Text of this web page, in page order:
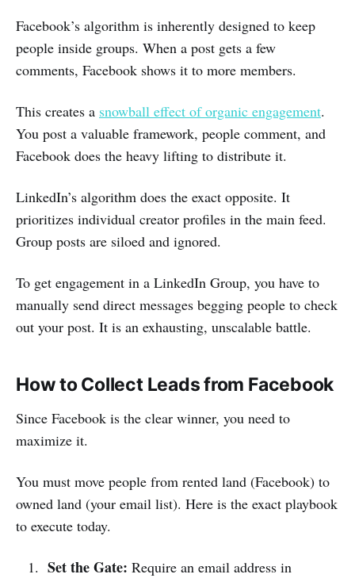
Facebook’s algorithm is inherently designed to keep
people inside groups. When a post gets a few
comments, Facebook shows it to more members.
This creates a snowball effect of organic engagement.
You post a valuable framework, people comment, and
Facebook does the heavy lifting to distribute it.
LinkedIn’s algorithm does the exact opposite. It
prioritizes individual creator profiles in the main feed.
Group posts are siloed and ignored.
To get engagement in a LinkedIn Group, you have to
manually send direct messages begging people to check
out your post. It is an exhausting, unscalable battle.
How to Collect Leads from Facebook
Since Facebook is the clear winner, you need to
maximize it.
You must move people from rented land (Facebook) to
owned land (your email list). Here is the exact playbook
to execute today.
Set the Gate: Require an email address in